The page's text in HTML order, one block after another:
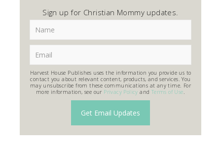
Sign up for Christian Mommy updates.
Harvest House Publishes uses the information you provide us to
contact you about relevant content, products, and services. You
may unsubscribe from these communications at any time. For
more information, see our Privacy Policy and Terms of Use